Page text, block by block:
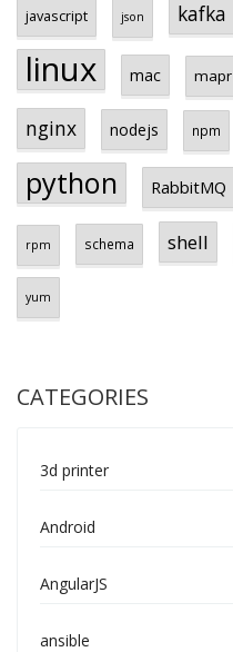
javascript json kafka
linux mac mapr
nginx nodejs npm
python RabbitMQ
rpm schema shell
yum
CATEGORIES
3d printer
Android
AngularJS
ansible